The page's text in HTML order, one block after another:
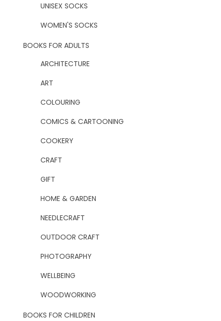
UNISEX SOCKS
WOMEN'S SOCKS
BOOKS FOR ADULTS
ARCHITECTURE
ART
COLOURING
COMICS & CARTOONING
COOKERY
CRAFT
GIFT
HOME & GARDEN
NEEDLECRAFT
OUTDOOR CRAFT
PHOTOGRAPHY
WELLBEING
WOODWORKING
BOOKS FOR CHILDREN